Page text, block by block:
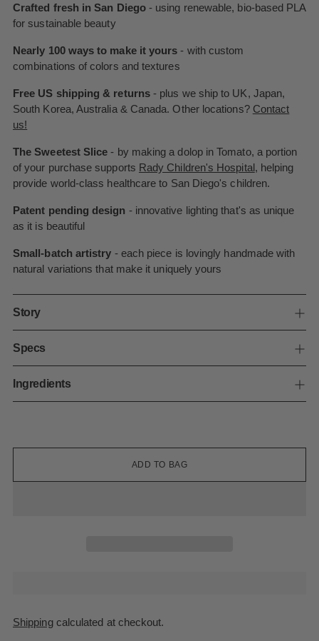
Crafted fresh in San Diego- using renewable, bio-based PLA
for sustainable beauty
Nearly 100 ways to make it yours - with custom
combinations of colors and textures
Free US shipping & returns- plus we ship to UK, Japan,
South Korea, Australia & Canada. Other locations? Contact
us!
The Sweetest Slice - by making a dolop in Tomato, a portion
of your purchase supports Rady Children's Hospital, helping
provide world-class healthcare to San Diego's children.
Patent pending design - innovative lighting that's as unique
as it is beautiful
Small-batch artistry - each piece is lovingly handmade with
natural variations that make it uniquely yours
Story
Specs
Ingredients
ADD TO BAG
Shippingcalculated at checkout.